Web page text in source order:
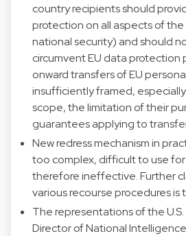
country recipients should
protection on all aspects of
national security) and should
circumvent EU data protection
onward transfers of EU
insufficiently framed,
scope, the limitation of their
guarantees applying to
New redress mechanism in
too complex, difficult to use for
therefore ineffective. Further
various recourse procedures
The representations of the
Director of National